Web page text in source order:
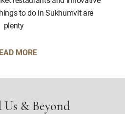
to do in Sukhumvit are
plenty
MORE
& Beyond